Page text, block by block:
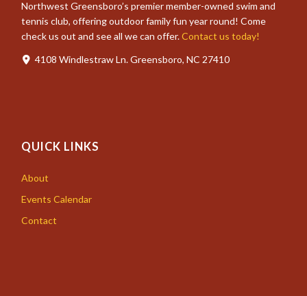
Northwest Greensboro’s premier member-owned swim and
tennis club, offering outdoor family fun year round! Come
check us out and see all we can offer.Contact us today!
4108 Windlestraw Ln. Greensboro, NC 27410
QUICK LINKS
About
Events Calendar
Contact